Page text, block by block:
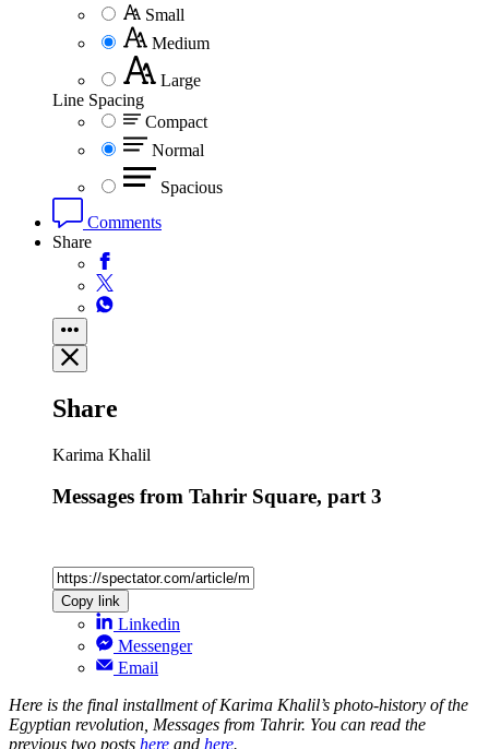
Small
Medium
Large
Line Spacing
Compact
Normal
Spacious
Comments
Share
Share
Karima Khalil
Messages from Tahrir Square, part 3
Copy link
Linkedin
Messenger
Email
Here is the final installment of Karima Khalil’s photo-history of the
Egyptian revolution, Messages from Tahrir. You can read the
previous two posts here and here.